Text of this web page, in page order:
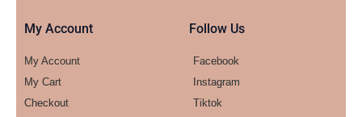
My Account
My Account
My Cart
Checkout
Follow Us
Facebook
Instagram
Tiktok